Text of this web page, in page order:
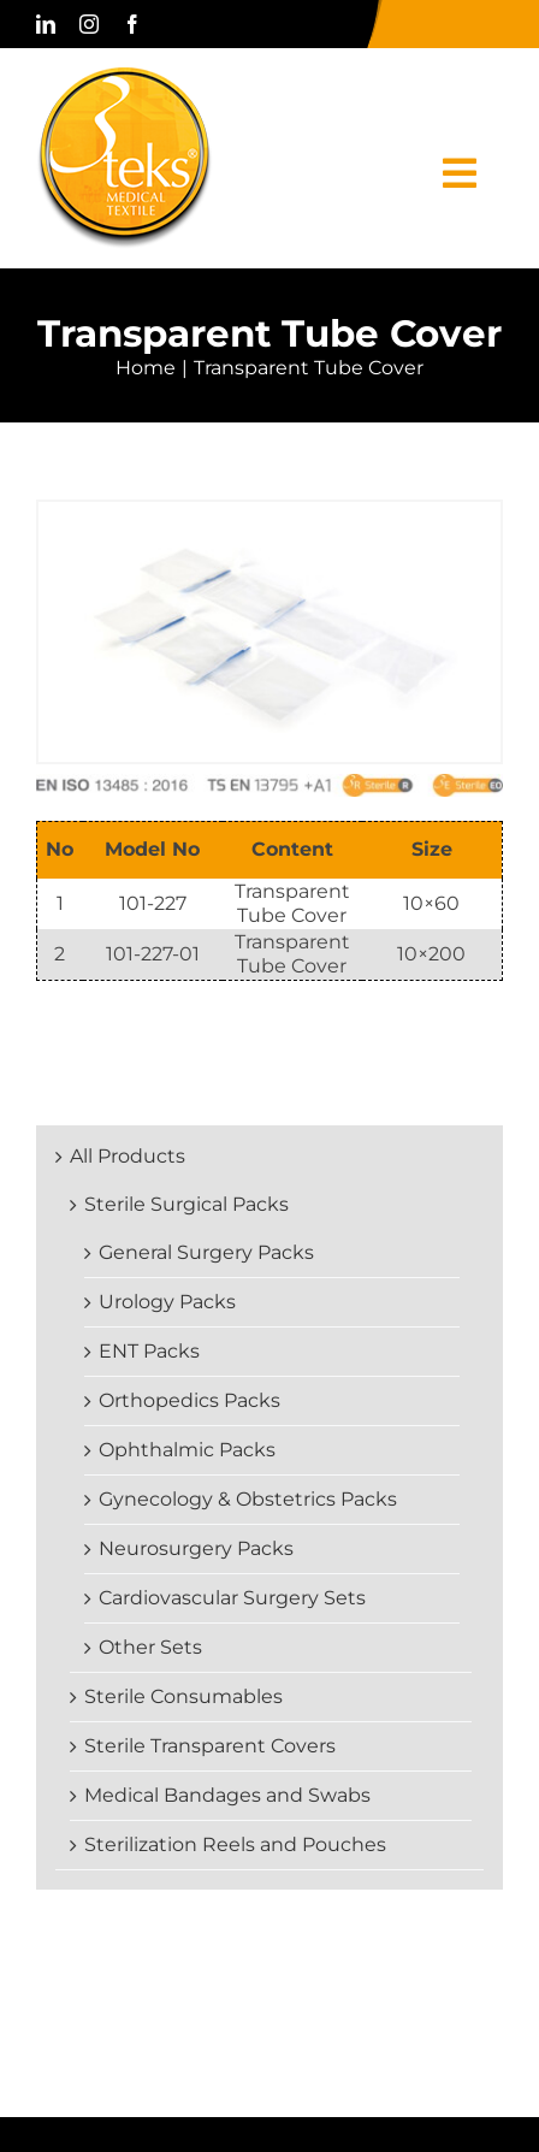
Skip
Corporate
Transparent Tube Cover
Home Transparent Tube Cover
No Model No Content Size
1 101-227
Transparent
Tube Cover
10×60
2 101-227-01
Transparent
Tube Cover
10×200
All Products
Sterile Surgical Packs
General Surgery Packs
Urology Packs
ENT Packs
Orthopedics Packs
Ophthalmic Packs
Gynecology & Obstetrics Packs
Neurosurgery Packs
Cardiovascular Surgery Sets
Other Sets
Sterile Consumables
Sterile Transparent Covers
Medical Bandages and Swabs
Sterilization Reels and Pouches